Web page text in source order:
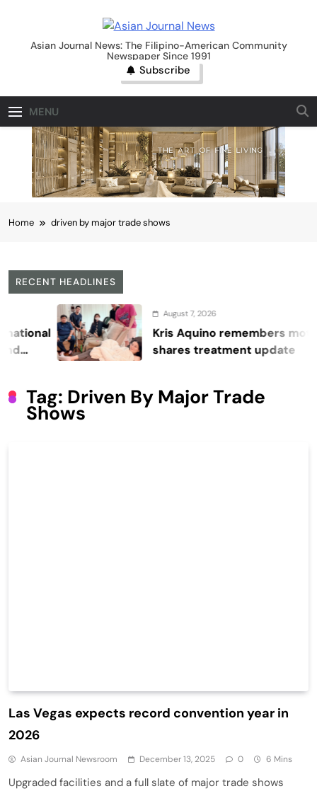
contentAsian Journal News
Asian Journal News: The Filipino-American Community
Newspaper Since 1991
Subscribe
MENU
Home driven by major trade shows
RECENT HEADLINES
August 7, 2026
Kris Aquino remembers mother
shares treatment update
Tag: Driven By Major Trade
Shows
Las Vegas expects record convention year in
2026
Asian Journal Newsroom December 13, 2025 0 6 Mins
Upgraded facilities and a full slate of major trade shows